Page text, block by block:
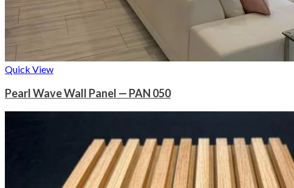
Quick View
Pearl Wave Wall Panel — PAN 050